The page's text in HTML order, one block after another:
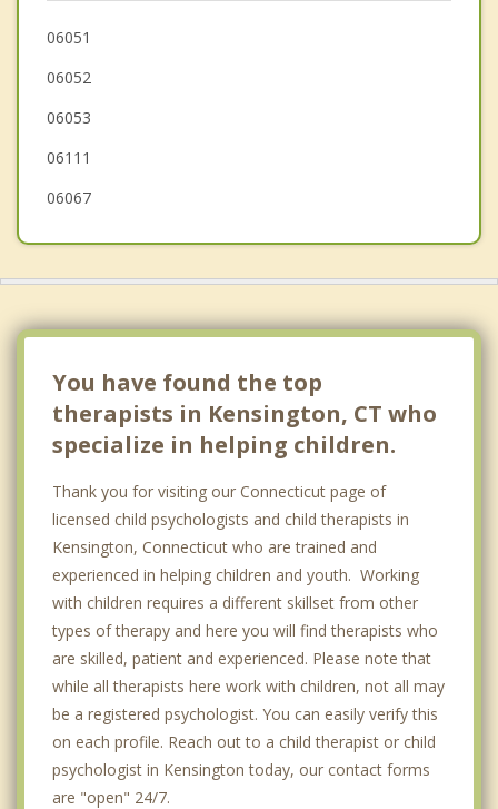
Wethersfield
Meriden
Farmington
06051
06052
06053
06111
06067
You have found the top
therapists in Kensington, CT who
specialize in helping children.
Thank you for visiting our Connecticut page of
licensed child psychologists and child therapists in
Kensington, Connecticut who are trained and
experienced in helping children and youth. Working
with children requires a different skillset from other
types of therapy and here you will find therapists who
are skilled, patient and experienced. Please note that
while all therapists here work with children, not all may
be a registered psychologist. You can easily verify this
on each profile. Reach out to a child therapist or child
psychologist in Kensington today, our contact forms
are "open" 24/7.